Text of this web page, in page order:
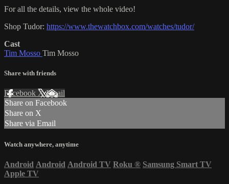
For all the details, view the whole video!
Shop Tudor: https://www.thewatchbox.com/watches/tudor/
Cast
Tim Mosso Tim Mosso
Share with friends
Facebook XEmail
Share on Facebook
Share on X
Share via Email
Watch anywhere, anytime
Android Android Android TV Roku ® Samsung Smart TV
Apple TV